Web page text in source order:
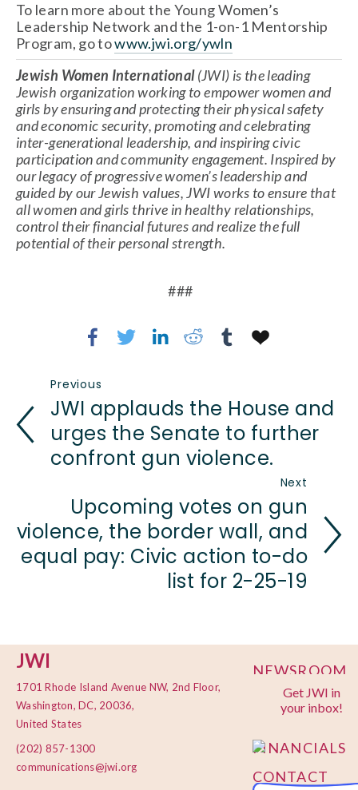
To learn more about the Young Women’s
Leadership Network and the 1-on-1 Mentorship
Program, go to www.jwi.org/ywln
Jewish Women International (JWI) is the leading
Jewish organization working to empower women and
girls by ensuring and protecting their physical safety
and economic security, promoting and celebrating
inter-generational leadership, and inspiring civic
participation and community engagement. Inspired by
our legacy of progressive women’s leadership and
guided by our Jewish values, JWI works to ensure that
all women and girls thrive in healthy relationships,
control their financial futures and realize the full
potential of their personal strength.
###
Previous
JWI applauds the House and
urges the Senate to further
confront gun violence.
Next
Upcoming votes on gun
violence, the border wall, and
equal pay: Civic action to-do
list for 2-25-19
JWI
1701 Rhode Island Avenue NW, 2nd Floor,
Washington, DC, 20036,
United States
(202) 857-1300
communications@jwi.org
Get JWI in
your inbox!
NEWSROOM
PRIVACY
POLICY
FINANCIALS
CONTACT